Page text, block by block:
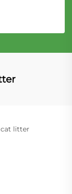
litter